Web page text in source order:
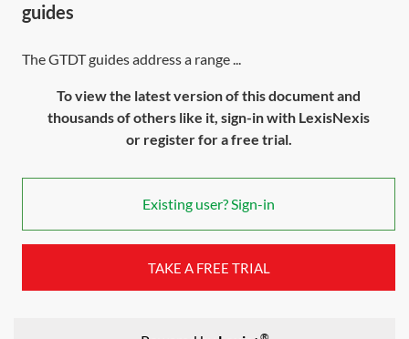
guides
The GTDT guides address a range ...
To view the latest version of this document and
thousands of others like it, sign-in with LexisNexis
or register for a free trial.
Existing user? Sign-in
TAKE A FREE TRIAL